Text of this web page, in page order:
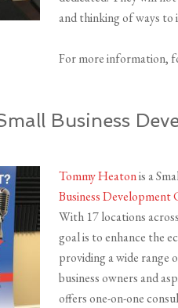
and thinking of ways to
For more information,
Business
Tommy Heatonis a
Business Development
With 17 locations
goal is to enhance the
providing a wide range
business owners and
offers one-on-one